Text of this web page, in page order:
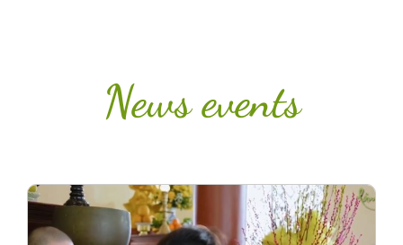
News events